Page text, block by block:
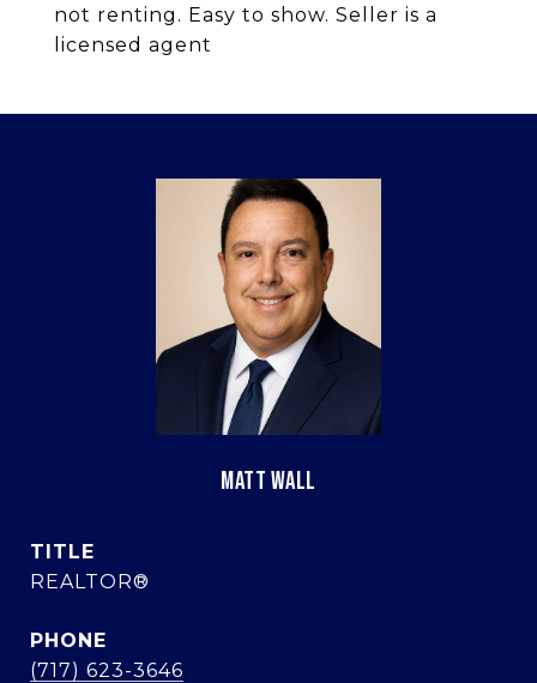
not renting. Easy to show. Seller is a
licensed agent
MATT WALL
TITLE
REALTOR®
PHONE
(717) 623-3646